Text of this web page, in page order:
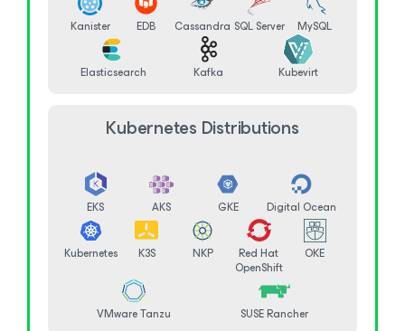
Kanister EDB Cassandra SQL Server MySQL
Elasticsearch Kafka Kubevirt
Kubernetes Distributions
EKS AKS GKE Digital Ocean
Kubernetes K3S NKP
Red Hat
OpenShift
OKE
VMware Tanzu SUSE Rancher